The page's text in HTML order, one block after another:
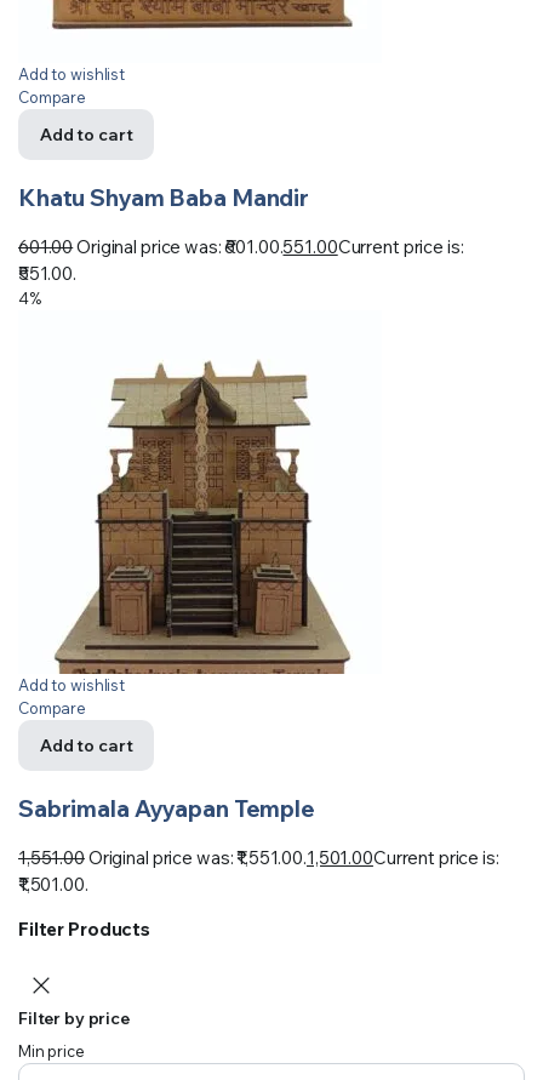
Add to wishlist
Compare
Add to cart
Khatu Shyam Baba Mandir
601.00Original price was: ₹601.00.551.00Current price is:
₹551.00.
4%
Add to wishlist
Compare
Add to cart
Sabrimala Ayyapan Temple
1,551.00Original price was: ₹1,551.00.1,501.00Current price is:
₹1,501.00.
Filter Products
Filter by price
Min price